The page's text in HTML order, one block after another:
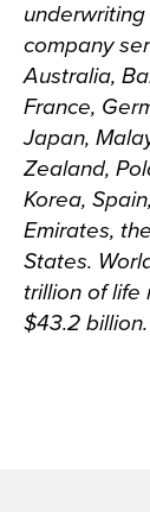
company
Australia,
France,
Japan,
Zealand,
Korea,
Emirates,
States.
trillion of life
$43.2 billion.